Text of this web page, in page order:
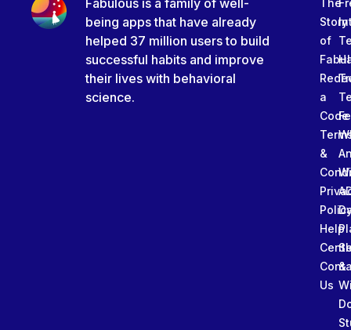
being apps that have already
helped 37 million users to build
successful habits and improve
their lives with behavioral
science.
The
Story
of
a
Code
&
Help
Us
&